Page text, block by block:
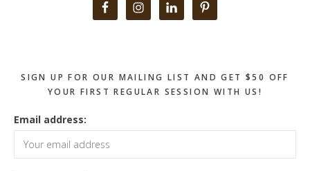
SIGN UP FOR OUR MAILING LIST AND GET $50 OFF
YOUR FIRST REGULAR SESSION WITH US!
Email address: